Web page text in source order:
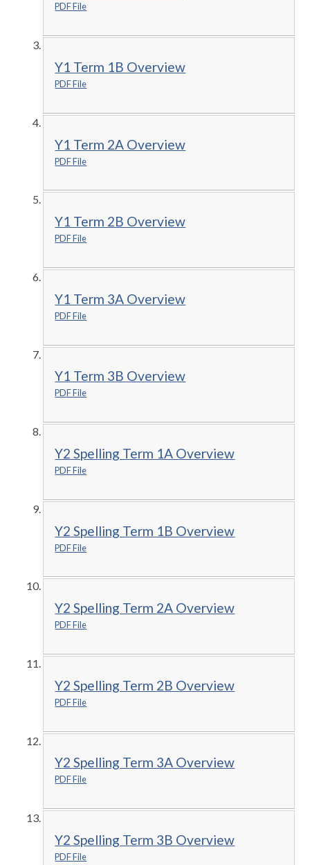
PDF File
Y1 Term 1B Overview
PDF File
Y1 Term 2A Overview
PDF File
Y1 Term 2B Overview
PDF File
Y1 Term 3A Overview
PDF File
Y1 Term 3B Overview
PDF File
Y2 Spelling Term 1A Overview
PDF File
Y2 Spelling Term 1B Overview
PDF File
Y2 Spelling Term 2A Overview
PDF File
Y2 Spelling Term 2B Overview
PDF File
Y2 Spelling Term 3A Overview
PDF File
Y2 Spelling Term 3B Overview
PDF File